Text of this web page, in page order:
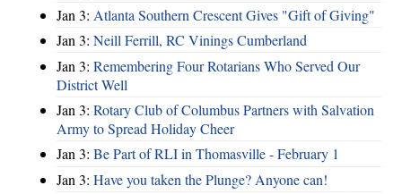
Jan 3: Atlanta Southern Crescent Gives "Gift of Giving"
Jan 3: Neill Ferrill, RC Vinings Cumberland
Jan 3: Remembering Four Rotarians Who Served Our
District Well
Jan 3: Rotary Club of Columbus Partners with Salvation
Army to Spread Holiday Cheer
Jan 3: Be Part of RLI in Thomasville - February 1
Jan 3: Have you taken the Plunge? Anyone can!